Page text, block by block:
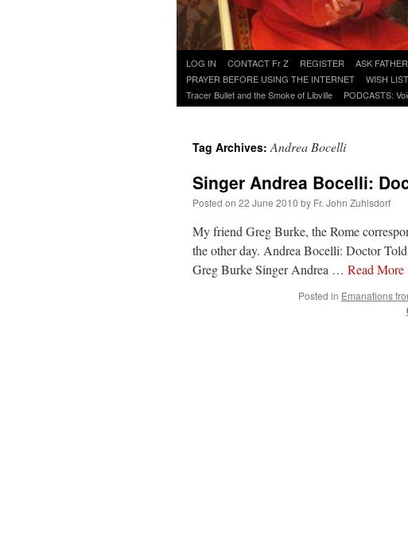
Skip
to
content
LOG IN CONTACT Fr Z REGISTER ASK
PRAYER BEFORE USING THE INTERNET
WISH LIST
Tracer Bullet and the Smoke of Libville
PODCASTS:
Tag Archives:Andrea Bocelli
Singer Andrea Bocelli:
Posted on 22 June 2010 by Fr. John Zuhlsdorf
My friend Greg Burke, the Rome
the other day. Andrea Bocelli: Doctor
Greg Burke Singer Andrea … Read More
Posted in Emanations